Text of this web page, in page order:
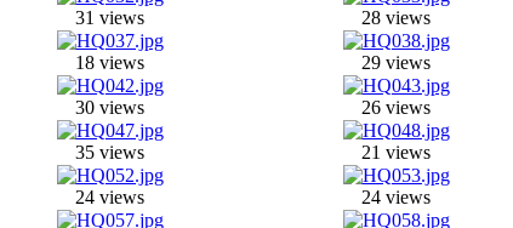
31 views 28 views
18 views 29 views
30 views 26 views
35 views 21 views
24 views 24 views